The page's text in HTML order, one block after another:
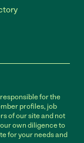
for the
profiles, job
of our site and not
own diligence to
for your needs and